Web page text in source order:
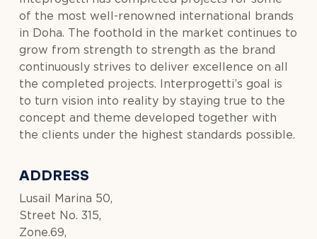
of the most well-renowned international brands
in Doha. The foothold in the market continues to
grow from strength to strength as the brand
continuously strives to deliver excellence on all
the completed projects. Interprogetti’s goal is
to turn vision into reality by staying true to the
concept and theme developed together with
the clients under the highest standards possible.
ADDRESS
Lusail Marina 50,
Street No. 315,
Zone.69,